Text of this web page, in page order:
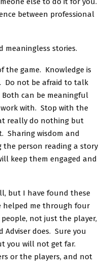
between professional
meaningless stories.
the game. Knowledge is
Do not be afraid to talk
can be meaningful
with. Stop with the
really do nothing but
Sharing wisdom and
the person reading a story
keep them engaged and
but I have found these
helped me through four
not just the player,
Adviser does. Sure you
you will not get far.
or the players, and not